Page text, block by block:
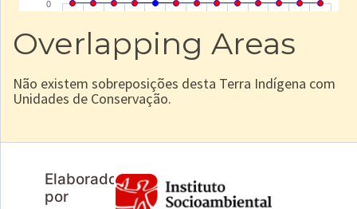
Overlapping Areas
Não existem sobreposições desta Terra Indígena com
Unidades de Conservação.